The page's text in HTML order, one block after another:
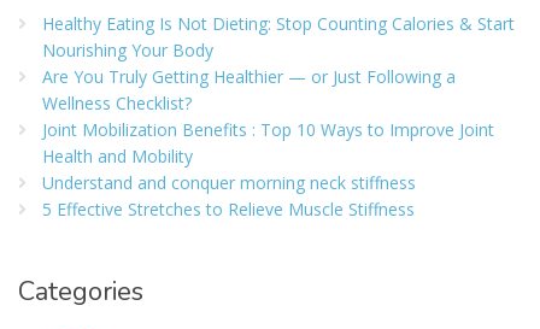
Healthy Eating Is Not Dieting: Stop Counting Calories & Start
Nourishing Your Body
Are You Truly Getting Healthier — or Just Following a
Wellness Checklist?
Joint Mobilization Benefits : Top 10 Ways to Improve Joint
Health and Mobility
Understand and conquer morning neck stiffness
5 Effective Stretches to Relieve Muscle Stiffness
Categories